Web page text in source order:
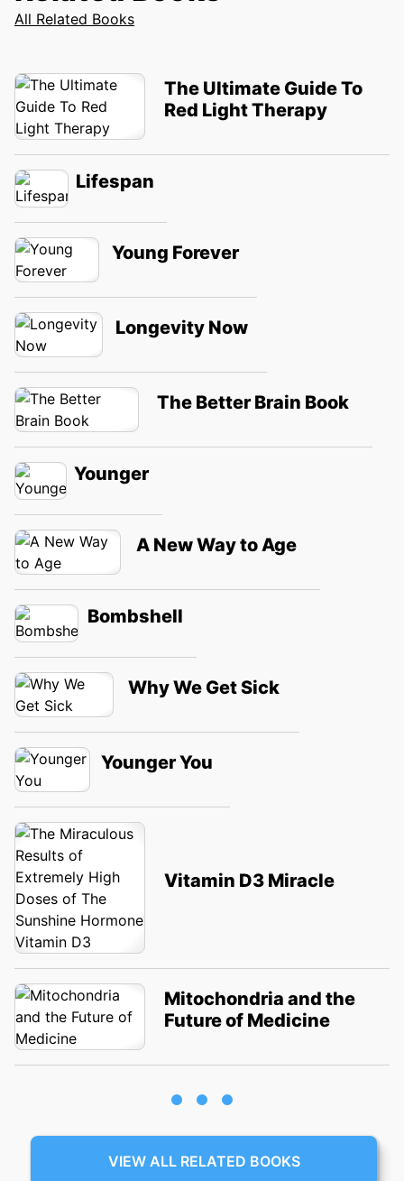
All Related Books
The Ultimate Guide To
Red Light Therapy
Lifespan
Young Forever
Longevity Now
The Better Brain Book
Younger
A New Way to Age
Bombshell
Why We Get Sick
Younger You
Vitamin D3 Miracle
Mitochondria and the
Future of Medicine
VIEW ALL RELATED BOOKS